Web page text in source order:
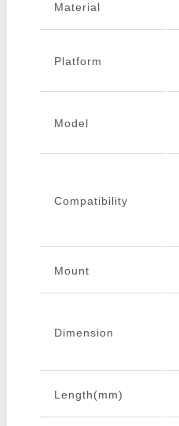
Material
Platform
Model
Compatibility
Mount
Dimension
Length(mm)